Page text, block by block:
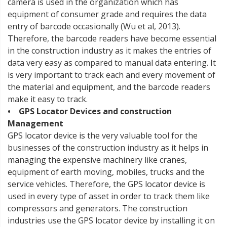
equipment of consumer grade and requires the data
entry of barcode occasionally (Wu et al, 2013).
Therefore, the barcode readers have become essential
in the construction industry as it makes the entries of
data very easy as compared to manual data entering. It
is very important to track each and every movement of
the material and equipment, and the barcode readers
make it easy to track.
• GPS Locator Devices and construction
Management
GPS locator device is the very valuable tool for the
businesses of the construction industry as it helps in
managing the expensive machinery like cranes,
equipment of earth moving, mobiles, trucks and the
service vehicles. Therefore, the GPS locator device is
used in every type of asset in order to track them like
compressors and generators. The construction
industries use the GPS locator device by installing it on